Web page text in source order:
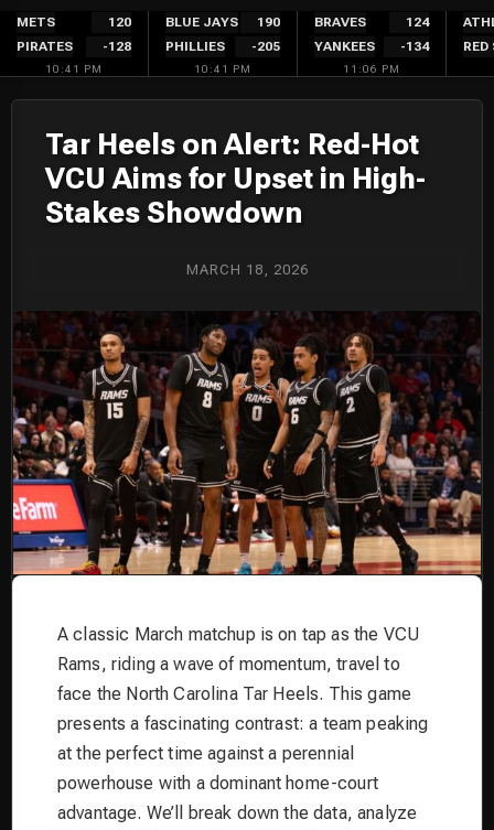
Skip
content
METS
120
PIRATES
-128
10:41 PM
BLUE JAYS
190
PHILLIES
-205
10:41 PM
BRAVES
124
YANKEES
-134
11:06 PM
RED
Tar Heels on Alert: Red-Hot
VCU Aims for Upset in High-
Stakes Showdown
MARCH 18, 2026
A classic March matchup is on tap as the VCU
Rams, riding a wave of momentum, travel to
face the North Carolina Tar Heels. This game
presents a fascinating contrast: a team peaking
at the perfect time against a perennial
powerhouse with a dominant home-court
advantage. We’ll break down the data, analyze